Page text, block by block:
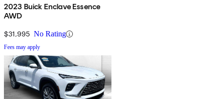
2023 Buick Enclave Essence
AWD
$31,995 No Rating
Fees may apply